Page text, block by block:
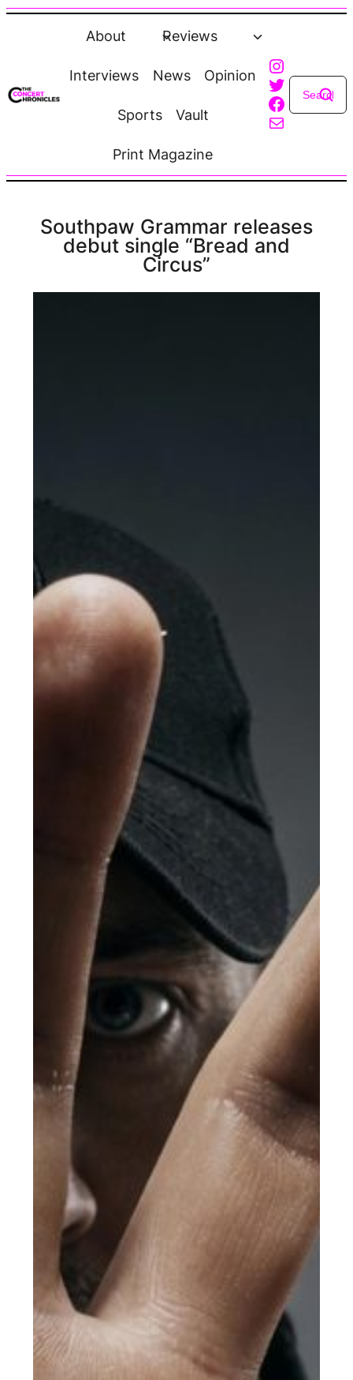
Skip
About Reviews
Interviews News Opinion
Sports Vault
Print Magazine
Twitter
Facebook
Mail
Southpaw Grammar releases
debut single “Bread and
Circus”